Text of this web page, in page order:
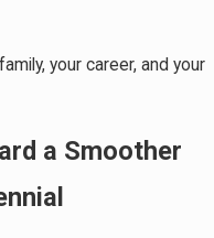
your career, and your
a Smoother